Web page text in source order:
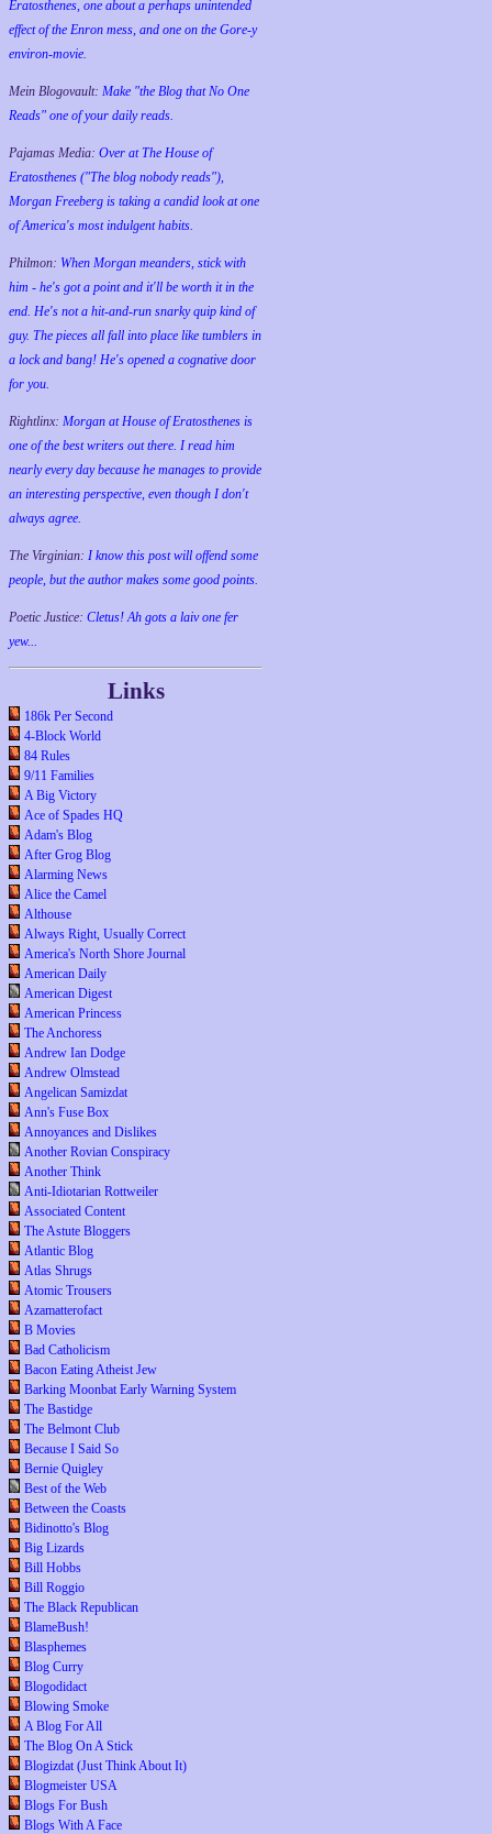
Eratosthenes, one about a perhaps unintended
effect of the Enron mess, and one on the Gore-y
environ-movie.
Mein Blogovault: Make "the Blog that No One
Reads" one of your daily reads.
Pajamas Media: Over at The House of
Eratosthenes ("The blog nobody reads"),
Morgan Freeberg is taking a candid look at one
of America's most indulgent habits.
Philmon: When Morgan meanders, stick with
him - he's got a point and it'll be worth it in the
end. He's not a hit-and-run snarky quip kind of
guy. The pieces all fall into place like tumblers in
a lock and bang! He's opened a cognative door
for you.
Rightlinx: Morgan at House of Eratosthenes is
one of the best writers out there. I read him
nearly every day because he manages to provide
an interesting perspective, even though I don't
always agree.
The Virginian: I know this post will offend some
people, but the author makes some good points.
Poetic Justice: Cletus! Ah gots a laiv one fer
yew...
Links
186k Per Second
4-Block World
84 Rules
9/11 Families
A Big Victory
Ace of Spades HQ
Adam's Blog
After Grog Blog
Alarming News
Alice the Camel
Althouse
Always Right, Usually Correct
America's North Shore Journal
American Daily
American Digest
American Princess
The Anchoress
Andrew Ian Dodge
Andrew Olmstead
Angelican Samizdat
Ann's Fuse Box
Annoyances and Dislikes
Another Rovian Conspiracy
Another Think
Anti-Idiotarian Rottweiler
Associated Content
The Astute Bloggers
Atlantic Blog
Atlas Shrugs
Atomic Trousers
Azamatterofact
B Movies
Bad Catholicism
Bacon Eating Atheist Jew
Barking Moonbat Early Warning System
The Bastidge
The Belmont Club
Because I Said So
Bernie Quigley
Best of the Web
Between the Coasts
Bidinotto's Blog
Big Lizards
Bill Hobbs
Bill Roggio
The Black Republican
BlameBush!
Blasphemes
Blog Curry
Blogodidact
Blowing Smoke
A Blog For All
The Blog On A Stick
Blogizdat (Just Think About It)
Blogmeister USA
Blogs For Bush
Blogs With A Face